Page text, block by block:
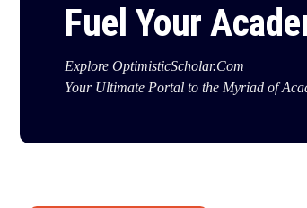
Fuel Your
Explore OptimisticScholar.Com
Your Ultimate Portal to the Myriad of